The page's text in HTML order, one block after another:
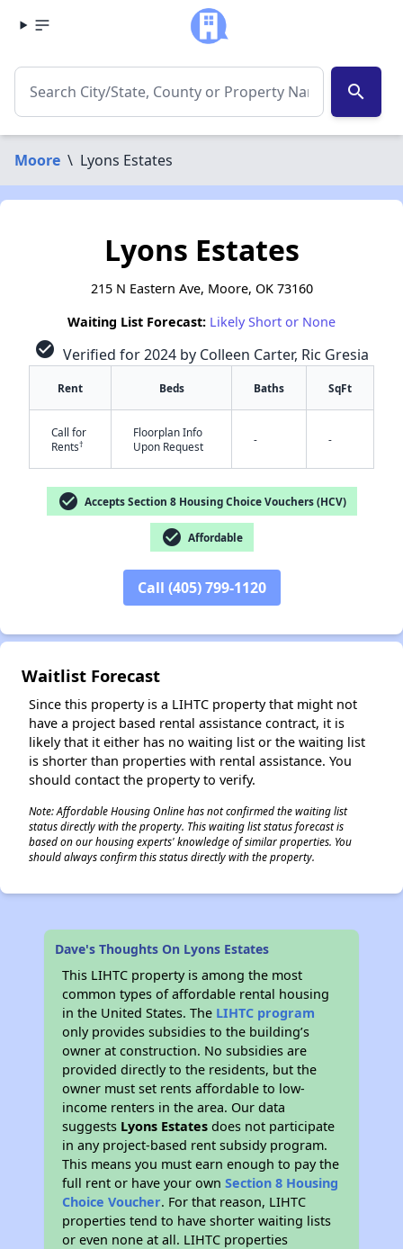
search
Moore \ Lyons Estates
✕
Lyons Estates
215 N Eastern Ave, Moore, OK 73160
Waiting List Forecast: Likely Short or None
check_circle Verified for 2024 by Colleen Carter, Ric Gresia
Rent Beds Baths SqFt
Call for
Rents†
Floorplan Info
Upon Request
- -
check_circle Accepts Section 8 Housing Choice Vouchers (HCV)
check_circle Affordable
Call (405) 799-1120
Waitlist Forecast
Since this property is a LIHTC property that might not
have a project based rental assistance contract, it is
likely that it either has no waiting list or the waiting list
is shorter than properties with rental assistance. You
should contact the property to verify.
Note: Affordable Housing Online has not confirmed the waiting list
status directly with the property. This waiting list status forecast is
based on our housing experts' knowledge of similar properties. You
should always confirm this status directly with the property.
Dave's Thoughts On Lyons Estates
This LIHTC property is among the most
common types of affordable rental housing
in the United States. The LIHTC program
only provides subsidies to the building’s
owner at construction. No subsidies are
provided directly to the residents, but the
owner must set rents affordable to low-
income renters in the area. Our data
suggests Lyons Estates does not participate
in any project-based rent subsidy program.
This means you must earn enough to pay the
full rent or have your ownSection 8 Housing
Choice Voucher. For that reason, LIHTC
properties tend to have shorter waiting lists
or even none at all. LIHTC properties